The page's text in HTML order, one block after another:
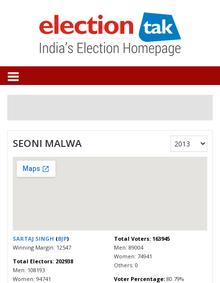
SEONI MALWA
SARTAJ SINGH (BJP)
Winning Margin: 12547
Total Electors: 202938
Men: 108193
Women: 94741
Total Voters: 163945
Men: 89004
Women: 74941
Others: 0
Voter Percentage:80.79%